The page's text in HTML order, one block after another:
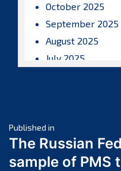
October 2025
September 2025
August 2025
July 2025
March 2025
February 2025
January 2025
Post
navigation
Published in
The Russian
sample of PMS